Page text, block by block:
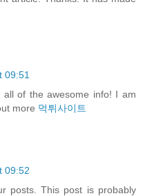
09:51
of the awesome info! I am
more 먹튀사이트
09:52
posts. This post is probably